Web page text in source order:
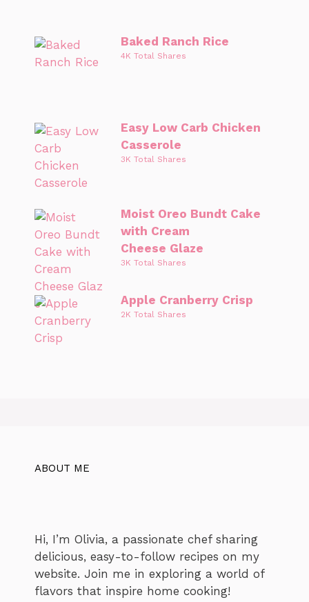
Baked Ranch Rice
4K Total Shares
Easy Low Carb Chicken
Casserole
3K Total Shares
Moist Oreo Bundt Cake
with Cream
Cheese Glaze
3K Total Shares
Apple Cranberry Crisp
2K Total Shares
ABOUT ME
Hi, I’m Olivia, a passionate chef sharing
delicious, easy-to-follow recipes on my
website. Join me in exploring a world of
flavors that inspire home cooking!